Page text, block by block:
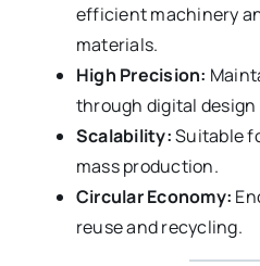
efficient machinery
materials.
High Precision:
through digital
Scalability:Suitable
mass production.
Circular Economy:
reuse and recycling.